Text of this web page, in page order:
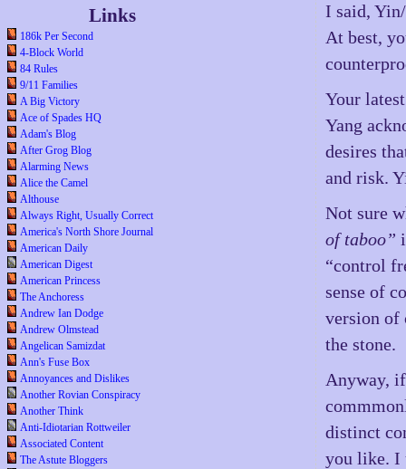
Links
186k Per Second
4-Block World
84 Rules
9/11 Families
A Big Victory
Ace of Spades HQ
Adam's Blog
After Grog Blog
Alarming News
Alice the Camel
Althouse
Always Right, Usually Correct
America's North Shore Journal
American Daily
American Digest
American Princess
The Anchoress
Andrew Ian Dodge
Andrew Olmstead
Angelican Samizdat
Ann's Fuse Box
Annoyances and Dislikes
Another Rovian Conspiracy
Another Think
Anti-Idiotarian Rottweiler
Associated Content
The Astute Bloggers
I said,
At best,
Your
Yang
desires
and risk.
Not sure
of taboo”
“control
sense of
version of
the stone.
Anyway,
distinct
you like. I